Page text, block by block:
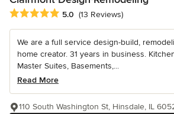
Average rating: 5 out of 5 stars
5.0 (13 Reviews)
We are a full service design-build,
home creator. 31 years in business.
Master Suites, Basements,...
Read More
110 South Washington St, Hinsdale, IL